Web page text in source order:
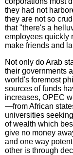
they had not
they are not so
that "there's a
employees quickly
make friends and
Not only do Arab
their governments
world's foremost
sources of funds
increases, OPEC
—from African
universities
of wealth which
give no money
and one way
other is through